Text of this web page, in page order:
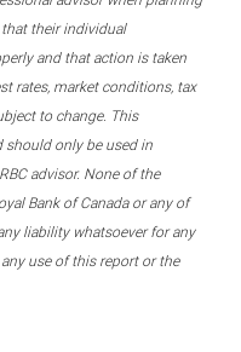
their individual
and that action is taken
rates, market conditions, tax
to change. This
only be used in
advisor. None of the
Bank of Canada or any of
liability whatsoever for any
use of this report or the